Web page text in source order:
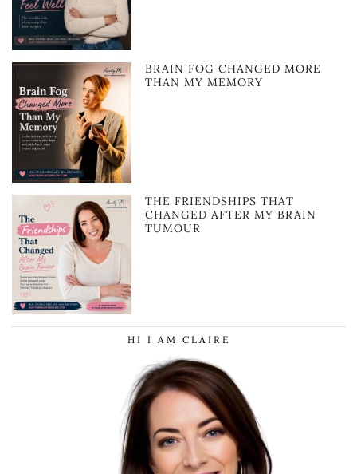
BRAIN FOG CHANGED MORE
THAN MY MEMORY
THE FRIENDSHIPS THAT
CHANGED AFTER MY BRAIN
TUMOUR
HI I AM CLAIRE